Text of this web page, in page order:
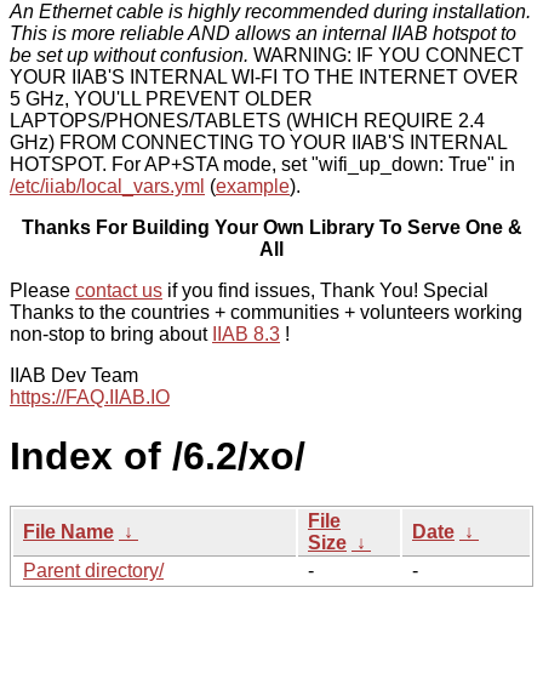
An Ethernet cable is highly recommended during installation.
This is more reliable AND allows an internal IIAB hotspot to
be set up without confusion. WARNING: IF YOU CONNECT
YOUR IIAB'S INTERNAL WI-FI TO THE INTERNET OVER
5 GHz, YOU'LL PREVENT OLDER
LAPTOPS/PHONES/TABLETS (WHICH REQUIRE 2.4
GHz) FROM CONNECTING TO YOUR IIAB'S INTERNAL
HOTSPOT. For AP+STA mode, set "wifi_up_down: True" in
/etc/iiab/local_vars.yml (example).
Thanks For Building Your Own Library To Serve One &
All
Please contact us if you find issues, Thank You! Special
Thanks to the countries + communities + volunteers working
non-stop to bring about
IIAB 8.3 !
IIAB Dev Team
https://FAQ.IIAB.IO
Index of /6.2/xo/
File Name ↓
File
Size ↓
Date ↓
Parent directory/
- -